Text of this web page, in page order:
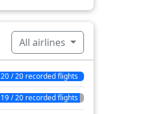
All airlines
20 / 20 recorded flights
19 / 20 recorded flights